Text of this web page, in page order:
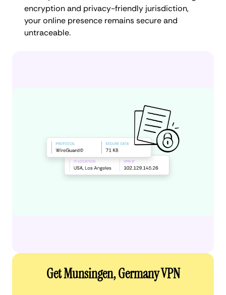
encryption and privacy-friendly jurisdiction,
your online presence remains secure and
untraceable.
Get Munsingen, Germany VPN